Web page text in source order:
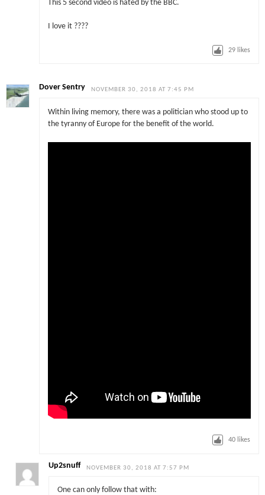
This 5 second video is hated by the BBC.
I love it ????
29 likes
Dover Sentry NOVEMBER 30, 2018 AT 7:45 PM
Within living memory, there was a politician who stood up to
the tyranny of Europe for the benefit of the world.
40 likes
Up2snuff NOVEMBER 30, 2018 AT 7:57 PM
One can only follow that with: